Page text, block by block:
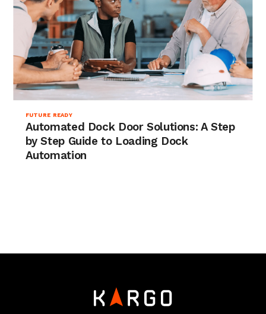
FUTURE READY
Automated Dock Door Solutions: A Step
by Step Guide to Loading Dock
Automation